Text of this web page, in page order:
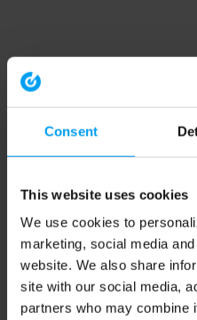
Consent
This website uses cookies
We use cookies to
marketing, social media
website. We also share
site with our social media,
partners who may combine